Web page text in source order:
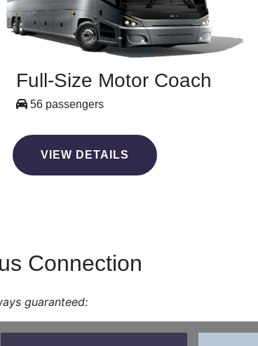
Full-Size Motor Coach
56 passengers
VIEW DETAILS
Connection
guaranteed: